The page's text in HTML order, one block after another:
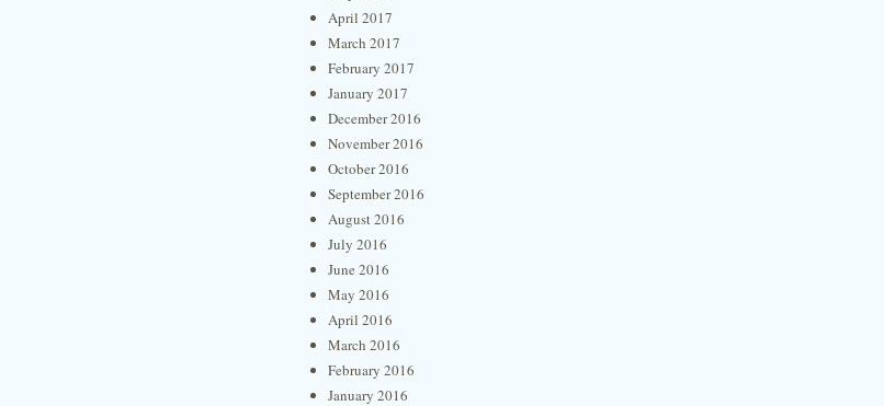
April 2017
March 2017
February 2017
January 2017
December 2016
November 2016
October 2016
September 2016
August 2016
July 2016
June 2016
May 2016
April 2016
March 2016
February 2016
January 2016